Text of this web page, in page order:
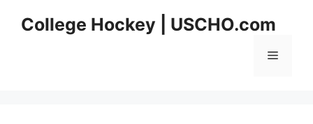
College Hockey | USCHO.com
Menu